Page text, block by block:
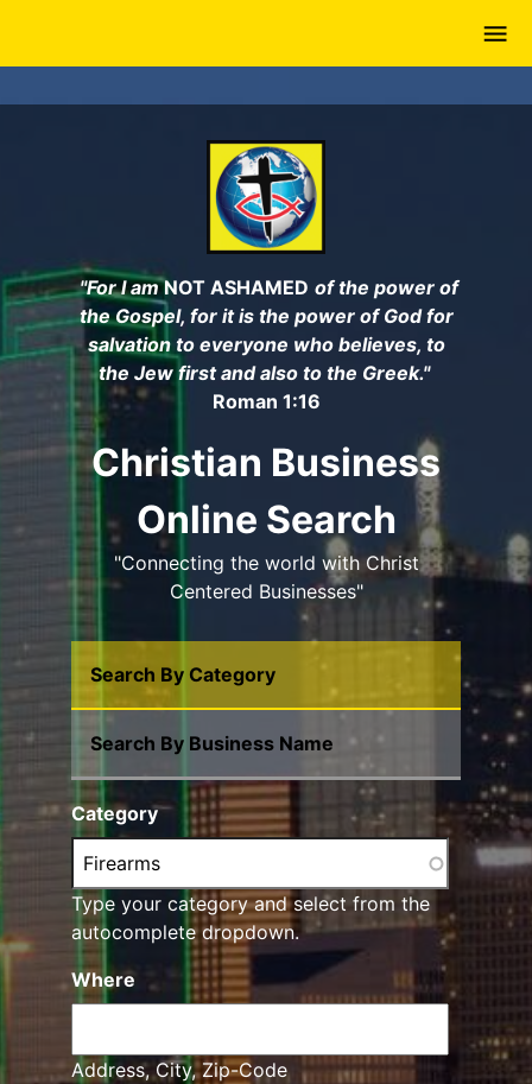
main
content
"For I amNOT ASHAMED of the power of
the Gospel, for it is the power of God for
salvation to everyone who believes, to
the Jew first and also to the Greek."
Roman 1:16
Christian Business
Online Search
"Connecting the world with Christ
Centered Businesses"
Search By Category
Search By Business Name
Category
Type your category and select from the
autocomplete dropdown.
Where
Address, City, Zip-Code